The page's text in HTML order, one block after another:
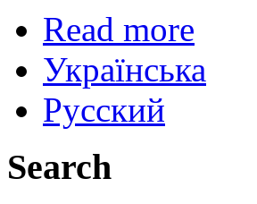
Read more
Українська
Русский
Search